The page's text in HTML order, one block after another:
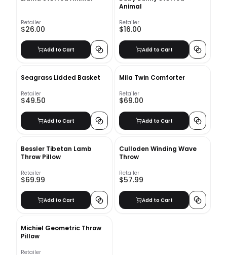
Retailer
$26.00
Add to Cart
Animal
Retailer
$16.00
Add to Cart
Seagrass Lidded Basket
Retailer
$49.50
Add to Cart
Mila Twin Comforter
Retailer
$69.00
Add to Cart
Bessler Tibetan Lamb
Throw Pillow
Retailer
$69.99
Add to Cart
Culloden Winding Wave
Throw
Retailer
$57.99
Add to Cart
Michiel Geometric Throw
Pillow
Retailer